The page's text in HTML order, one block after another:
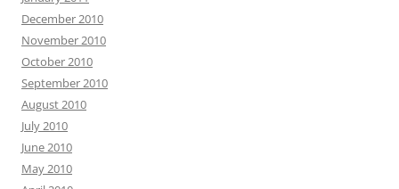
December 2010
November 2010
October 2010
September 2010
August 2010
July 2010
June 2010
May 2010